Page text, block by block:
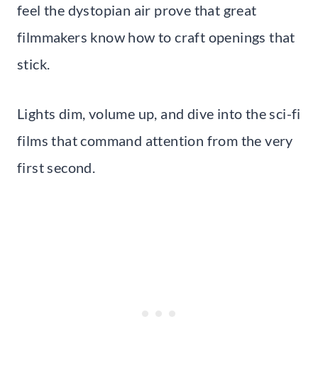
feel the dystopian air prove that great
filmmakers know how to craft openings that
stick.
Lights dim, volume up, and dive into the sci-fi
films that command attention from the very
first second.